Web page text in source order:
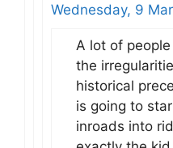
Wednesday, 9
A lot of
the
historical
is going to
inroads into